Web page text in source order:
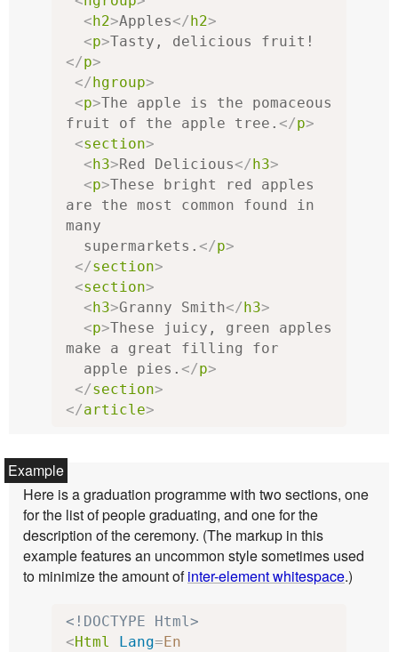
<h2>Apples</h2>
<p>Tasty, delicious fruit!
</p>
</hgroup>
<p>The apple is the pomaceous
fruit of the apple tree. </p>
<section>
<h3>Red Delicious</h3>
<p>These bright red apples
are the most common found in
many
  supermarkets.
</p>
</section>
<section>
<h3>Granny Smith</h3>
<p>These juicy, green apples
make a great filling for
  apple pies.
</p>
</section>
</article>
Here is a graduation programme with two sections, one
for the list of people graduating, and one for the
description of the ceremony. (The markup in this
example features an uncommon style sometimes used
to minimize the amount ofinter-element whitespace.)
<!DOCTYPE Html>
<Html Lang=En